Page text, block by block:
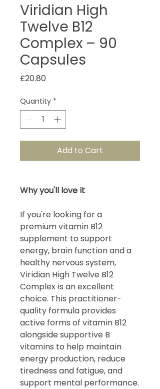
Viridian High
Twelve B12
Complex – 90
Capsules
£20.80
Quantity *
Add to Cart
Why you'll love it
If you're looking for a
premium vitamin B12
supplement to support
energy, brain function and a
healthy nervous system,
Viridian High Twelve B12
Complex is an excellent
choice. This practitioner-
quality formula provides
active forms of vitamin B12
alongside supportive B
vitamins to help maintain
energy production, reduce
tiredness and fatigue, and
support mental performance.